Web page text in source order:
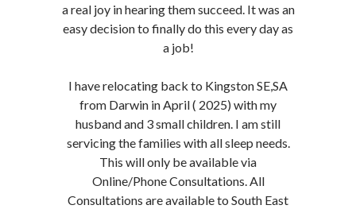
a real joy in hearing them succeed. It was an
easy decision to finally do this every day as
a job!
I have relocating back to Kingston SE,SA
from Darwin in April ( 2025) with my
husband and 3 small children. I am still
servicing the families with all sleep needs.
This will only be available via
Online/Phone Consultations. All
Consultations are available to South East